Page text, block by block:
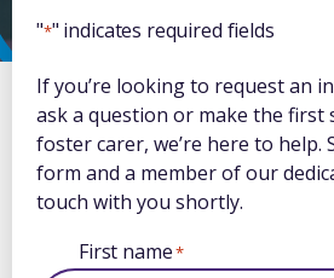
"*" indicates required fields
If you’re looking to request an
ask a question or make the first
foster carer, we’re here to help.
form and a member of our
touch with you shortly.
First name*